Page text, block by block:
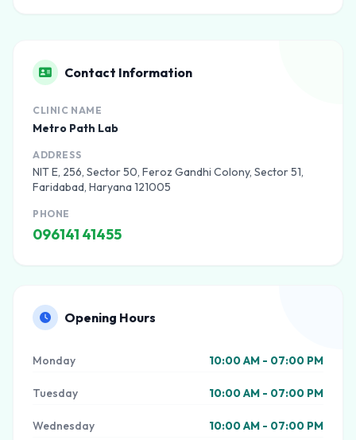
Contact Information
CLINIC NAME
Metro Path Lab
ADDRESS
NIT E, 256, Sector 50, Feroz Gandhi Colony, Sector 51,
Faridabad, Haryana 121005
PHONE
096141 41455
Opening Hours
Monday 10:00 AM - 07:00 PM
Tuesday 10:00 AM - 07:00 PM
Wednesday 10:00 AM - 07:00 PM